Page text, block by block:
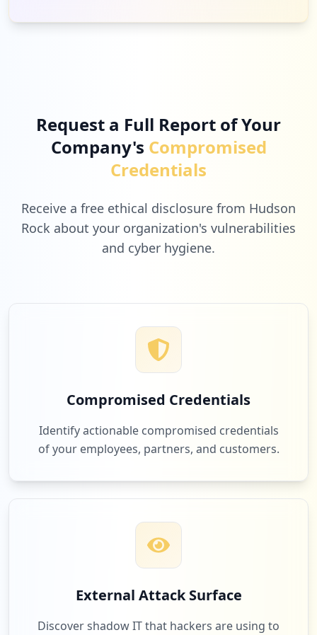
Request a Full Report of Your
Company's Compromised
Credentials
Receive a free ethical disclosure from Hudson
Rock about your organization's vulnerabilities
and cyber hygiene.
Compromised Credentials
Identify actionable compromised credentials
of your employees, partners, and customers.
External Attack Surface
Discover shadow IT that hackers are using to